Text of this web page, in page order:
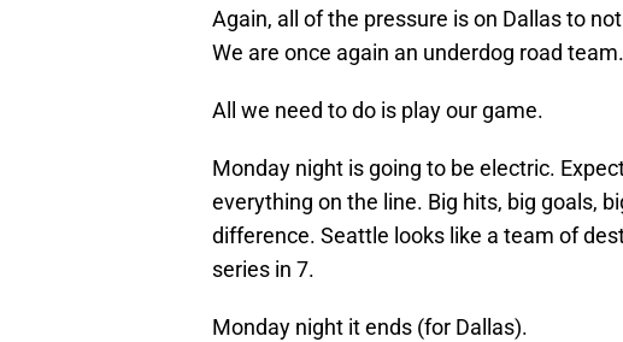
Again, all of the pressure is on Dallas to
We are once again an underdog road team.
All we need to do is play our game.
Monday night is going to be electric.
everything on the line. Big hits, big goals,
difference. Seattle looks like a team of
series in 7.
Monday night it ends (for Dallas).